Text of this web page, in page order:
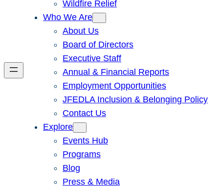
Wildfire Relief
Who We Are
About Us
Board of Directors
Executive Staff
Annual & Financial Reports
Employment Opportunities
JFEDLA Inclusion & Belonging Policy
Contact Us
Explore
Events Hub
Programs
Blog
Press & Media